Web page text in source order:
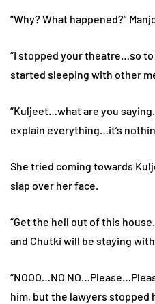
“Why? What happened?”
“I stopped your theatre…so
started sleeping with other
“Kuljeet…what are you
explain everything…it’s
She tried coming towards
slap over her face.
“Get the hell out of this
and Chutki will be staying
“NOOO…NO
him, but the lawyers stopped